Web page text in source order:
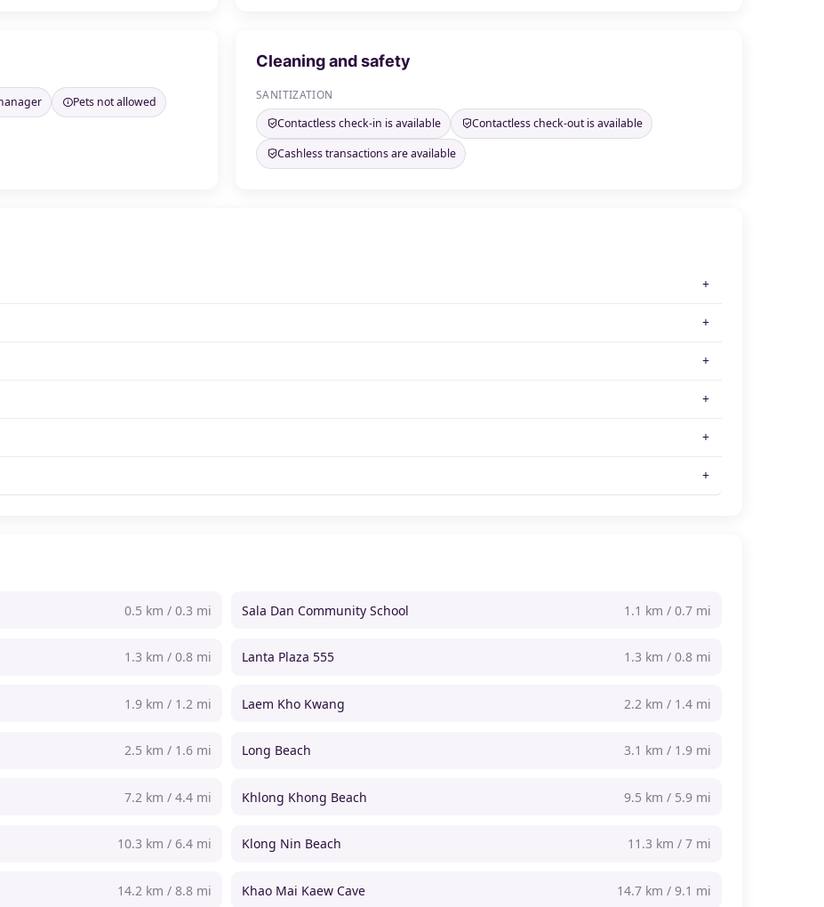
Pets not allowed
Cleaning and safety
SANITIZATION
Contactless check-in is available
Contactless check-out is available
Cashless transactions are available
0.5 km / 0.3 mi Sala Dan Community School 1.1 km / 0.7 mi
1.3 km / 0.8 mi Lanta Plaza 555 1.3 km / 0.8 mi
1.9 km / 1.2 mi Laem Kho Kwang 2.2 km / 1.4 mi
2.5 km / 1.6 mi Long Beach 3.1 km / 1.9 mi
7.2 km / 4.4 mi Khlong Khong Beach 9.5 km / 5.9 mi
10.3 km / 6.4 mi Klong Nin Beach 11.3 km / 7 mi
14.2 km / 8.8 mi Khao Mai Kaew Cave 14.7 km / 9.1 mi